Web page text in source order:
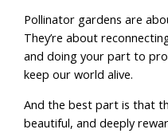
Pollinator gardens are
They’re about
and doing your part to
keep our world alive.
And the best part is that
beautiful, and deeply